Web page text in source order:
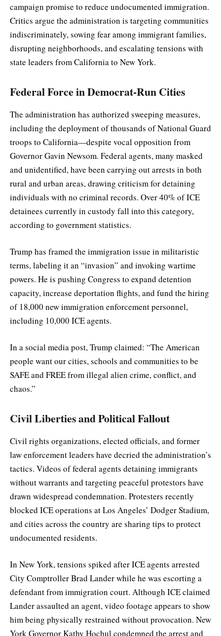
campaign promise to reduce undocumented immigration.
Critics argue the administration is targeting communities
indiscriminately, sowing fear among immigrant families,
disrupting neighborhoods, and escalating tensions with
state leaders from California to New York.
Federal Force in Democrat-Run Cities
The administration has authorized sweeping measures,
including the deployment of thousands of National Guard
troops to California—despite vocal opposition from
Governor Gavin Newsom. Federal agents, many masked
and unidentified, have been carrying out arrests in both
rural and urban areas, drawing criticism for detaining
individuals with no criminal records. Over 40% of ICE
detainees currently in custody fall into this category,
according to government statistics.
Trump has framed the immigration issue in militaristic
terms, labeling it an “invasion” and invoking wartime
powers. He is pushing Congress to expand detention
capacity, increase deportation flights, and fund the hiring
of 18,000 new immigration enforcement personnel,
including 10,000 ICE agents.
In a social media post, Trump claimed: “The American
people want our cities, schools and communities to be
SAFE and FREE from illegal alien crime, conflict, and
chaos.”
Civil Liberties and Political Fallout
Civil rights organizations, elected officials, and former
law enforcement leaders have decried the administration’s
tactics. Videos of federal agents detaining immigrants
without warrants and targeting peaceful protestors have
drawn widespread condemnation. Protesters recently
blocked ICE operations at Los Angeles’ Dodger Stadium,
and cities across the country are sharing tips to protect
undocumented residents.
In New York, tensions spiked after ICE agents arrested
City Comptroller Brad Lander while he was escorting a
defendant from immigration court. Although ICE claimed
Lander assaulted an agent, video footage appears to show
him being physically restrained without provocation. New
York Governor Kathy Hochul condemned the arrest and